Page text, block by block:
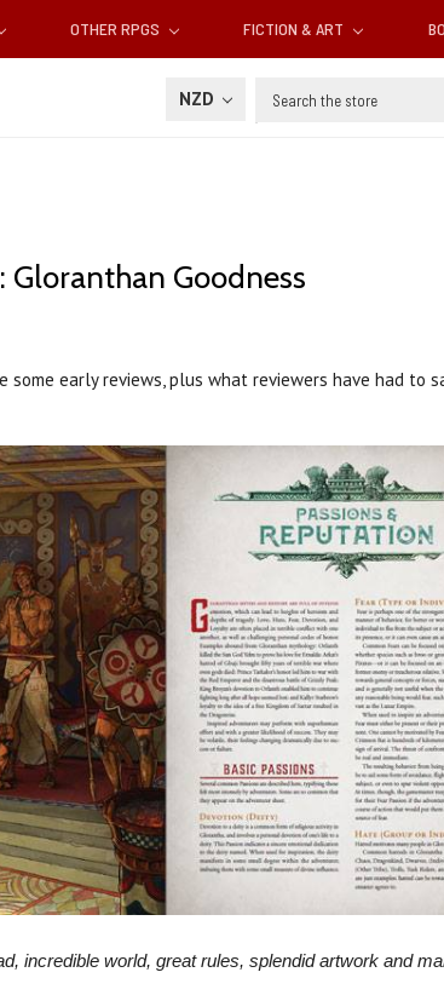
OTHER RPGS FICTION & ART
NZD Search
Goodness
early reviews, plus what reviewers have had to
incredible world, great rules, splendid artwork and